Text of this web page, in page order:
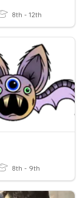
8th - 12th
8th - 9th